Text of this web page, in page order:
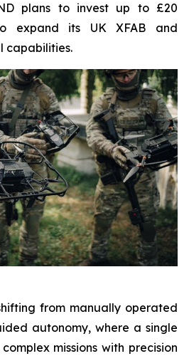
plans to invest up to £20
expand its UK XFAB and
capabilities.
from manually operated
autonomy, where a single
missions with precision